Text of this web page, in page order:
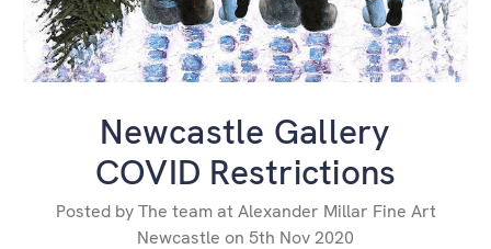
Newcastle Gallery
COVID Restrictions
Posted by The team at Alexander Millar Fine Art
Newcastle on 5th Nov 2020